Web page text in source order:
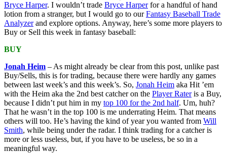
Bryce Harper. I wouldn’t trade Bryce Harperfor a handful of hand
lotion from a stranger, but I would go to ourFantasy Baseball Trade
Analyzerand explore options. Anyway, here’s some more players to
Buy or Sell this week in fantasy baseball:
BUY
Jonah Heim – As might already be clear from this post, unlike past
Buy/Sells, this is for trading, because there were hardly any games
between last week’s and this week’s. So, Jonah Heim aka Hit ’em
with the Heim aka the 2nd best catcher on the Player Rateris a Buy,
because I didn’t put him in my top 100 for the 2nd half. Um, huh?
That he wasn’t in the top 100 is me underrating Heim. That means
others will too. He’s having the kind of year you wanted from Will
Smith, while being under the radar. I think trading for a catcher is
more or less useless, but, if you have to be useless, be so in a
meaningful way.